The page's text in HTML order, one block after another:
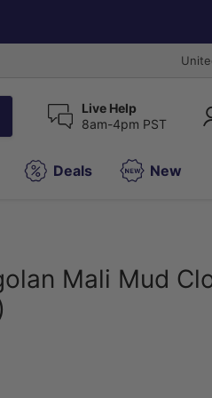
Live Help
8am-4pm PST
Deals New
Mali Mud